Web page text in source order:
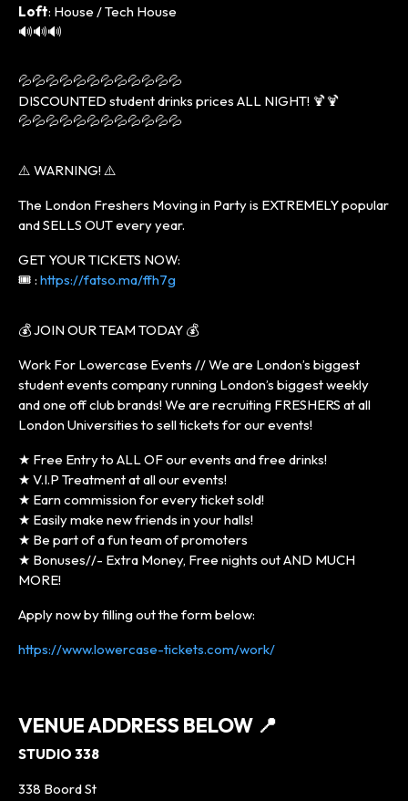
Loft: House / Tech House
🔊🔊🔊
💦💦💦💦💦💦💦💦💦💦💦💦
DISCOUNTED student drinks prices ALL NIGHT! 🍹🍹
💦💦💦💦💦💦💦💦💦💦💦💦
⚠️ WARNING! ⚠️
The London Freshers Moving in Party is EXTREMELY popular
and SELLS OUT every year.
GET YOUR TICKETS NOW:
🎟️ : https://fatso.ma/ffh7g
💰 JOIN OUR TEAM TODAY 💰
Work For Lowercase Events // We are London’s biggest
student events company running London’s biggest weekly
and one off club brands! We are recruiting FRESHERS at all
London Universities to sell tickets for our events!
★ Free Entry to ALL OF our events and free drinks!
★ V.I.P Treatment at all our events!
★ Earn commission for every ticket sold!
★ Easily make new friends in your halls!
★ Be part of a fun team of promoters
★ Bonuses//- Extra Money, Free nights out AND MUCH
MORE!
Apply now by filling out the form below:
https://www.lowercase-tickets.com/work/
VENUE ADDRESS BELOW 📍
STUDIO 338
338 Boord St